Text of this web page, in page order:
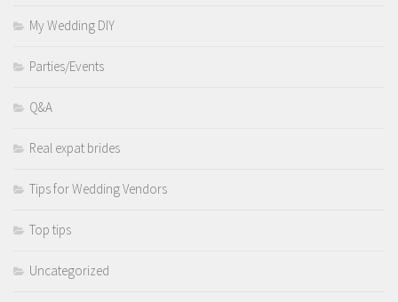
My Wedding DIY
Parties/Events
Q&A
Real expat brides
Tips for Wedding Vendors
Top tips
Uncategorized